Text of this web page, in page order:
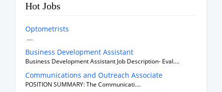
Hot Jobs
Optometrists
....
Business Development Assistant
Business Development Assistant Job Description- Eval....
Communications and Outreach Associate
POSITION SUMMARY: The Communicati....